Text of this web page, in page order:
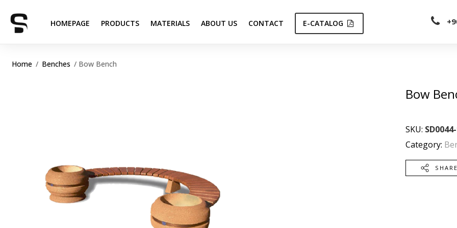
HOMEPAGE PRODUCTS MATERIALS ABOUT US CONTACT E-CATALOG
Home / Benches / Bow Bench
Bow
SKU:
Category:
SHARE